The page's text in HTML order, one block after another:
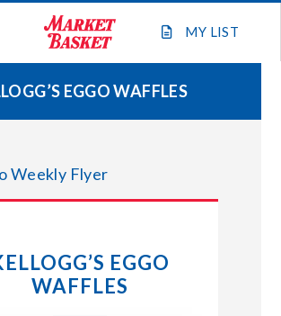
MY LIST
WEEKLY FLYER
JOIN OUR TEAM
STORE LOCATIONS
EGGO WAFFLES
Weekly Flyer
EGGO
WAFFLES